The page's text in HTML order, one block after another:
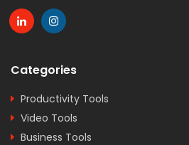
Categories
Productivity Tools
Video Tools
Business Tools